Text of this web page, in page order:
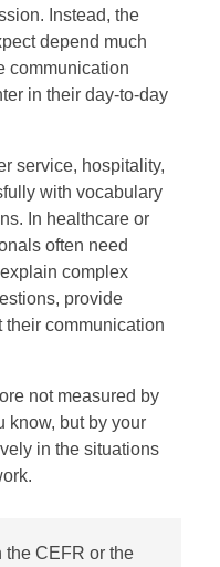
Instead, the
depend much
communication
in their day-to-day
service, hospitality,
with vocabulary
In healthcare or
often need
complex
provide
their communication
not measured by
know, but by your
in the situations
the CEFR or the